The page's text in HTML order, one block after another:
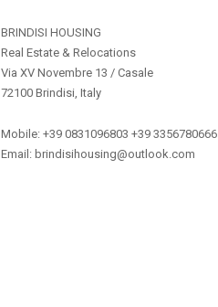
BRINDISI HOUSING
Real Estate & Relocations
Via XV Novembre 13 / Casale
72100 Brindisi, Italy
Mobile: +39 0831096803 +39 3356780666
Email: brindisihousing@outlook.com